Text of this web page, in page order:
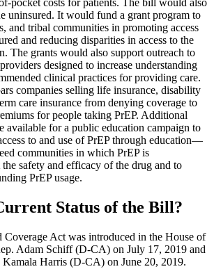
pocket costs for patients. The bill would also
uninsured. It would fund a grant program to
and tribal communities in promoting access
and reducing disparities in access to the
The grants would also support outreach to
designed to increase understanding
clinical practices for providing care.
companies selling life insurance, disability
care insurance from denying coverage to
for people taking PrEP. Additional
available for a public education campaign to
to and use of PrEP through education—
communities in which PrEP is
safety and efficacy of the drug and to
PrEP usage.
Status of the Bill?
Coverage Act was introduced in the House of
Adam Schiff (D-CA) on July 17, 2019 and
Kamala Harris (D-CA) on June 20, 2019.